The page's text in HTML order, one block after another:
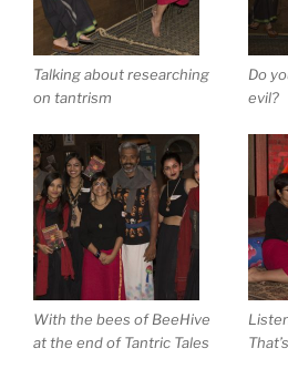
Talking about researching
on tantrism
Do
evil?
With the bees of BeeHive
at the end of Tantric Tales